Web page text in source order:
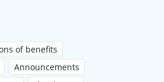
of benefits
Announcements